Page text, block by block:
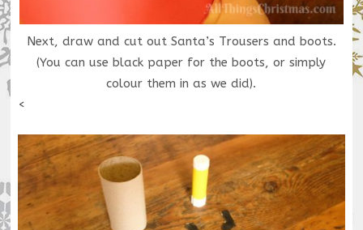
Next, draw and cut out Santa’s Trousers and boots.
(You can use black paper for the boots, or simply
colour them in as we did).
<